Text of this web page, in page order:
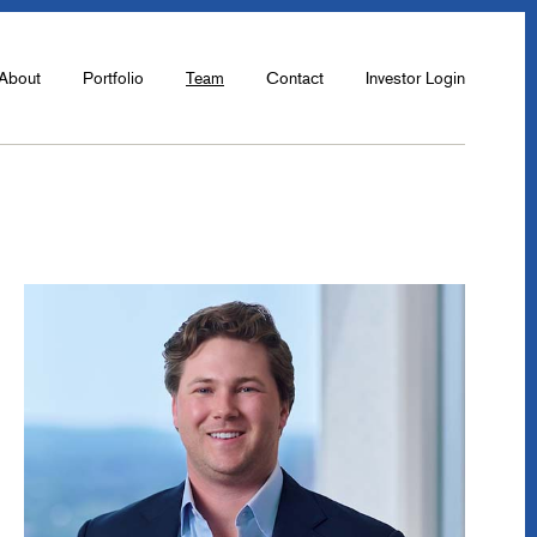
Portfolio Team Contact Investor Login